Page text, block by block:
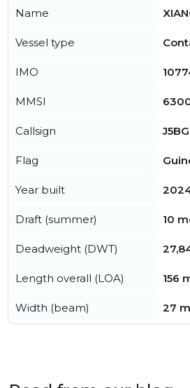
Name
Vessel type
IMO
MMSI
Callsign
Flag
Year built
Draft (summer) 10
Deadweight (DWT)
Length overall (LOA) 156
Width (beam) 27